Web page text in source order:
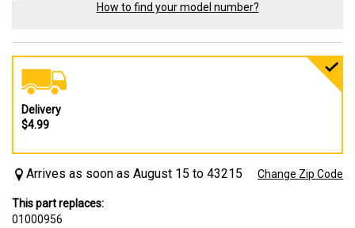
How to find your model number?
Delivery
$4.99
Arrives as soon as August 15 to 43215 Change Zip Code
This part replaces:
01000956